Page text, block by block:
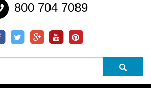
800 704 7089